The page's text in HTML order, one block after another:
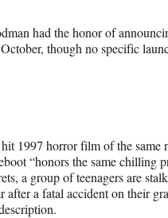
had the honor of
though no specific
1997 horror film of the same
“honors the same chilling
a group of teenagers are
after a fatal accident on their